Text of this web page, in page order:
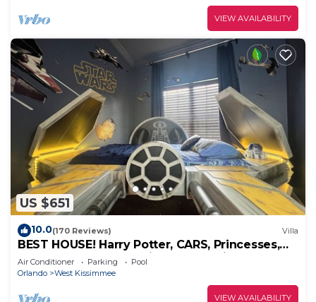
VIEW AVAILABILITY
US $651
10.0(170 Reviews) Villa
BEST HOUSE! Harry Potter, CARS, Princesses,
StarWars, Avengers. Disney 8-10 min!
Air Conditioner Parking
Pool
Orlando
West Kissimmee
VIEW AVAILABILITY